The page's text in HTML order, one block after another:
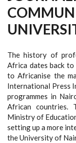
The history of
Africa dates back
to Africanise the
International Press
programmes in
African countries.
Ministry of
setting up a more
the University of